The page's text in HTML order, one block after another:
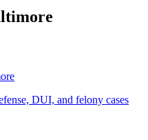
DUI, and felony cases